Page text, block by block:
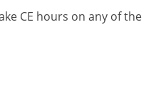
CE hours on any of the